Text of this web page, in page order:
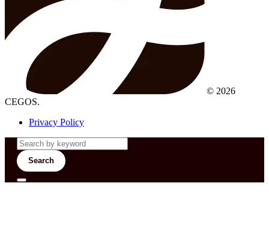
© 2026
CEGOS.
Privacy Policy
Search